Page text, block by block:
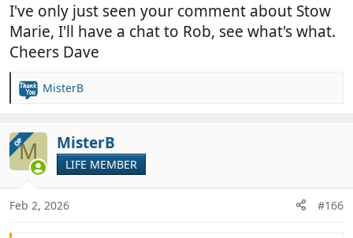
I've only just seen your comment about Stow
Marie, I'll have a chat to Rob, see what's what.
Cheers Dave
R
c
i
o
n
s
MisterB
OPM MisterB
LIFE MEMBER
Feb 2, 2026 #166